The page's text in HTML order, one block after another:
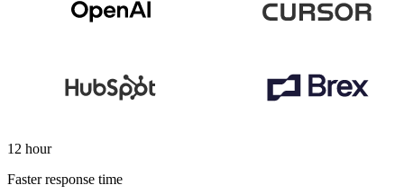
12 hour
Faster response time